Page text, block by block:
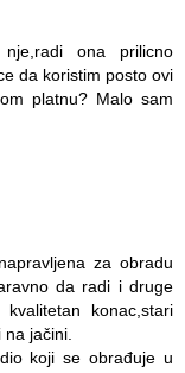
ona prilicno
da koristim posto ovi
platnu? Malo sam
za obradu
da radi i druge
konac,stari
jačini.
koji se obrađuje u